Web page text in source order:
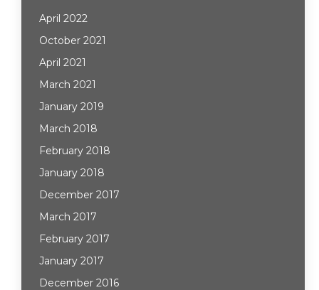
April 2022
October 2021
April 2021
March 2021
January 2019
March 2018
February 2018
January 2018
December 2017
March 2017
February 2017
January 2017
December 2016